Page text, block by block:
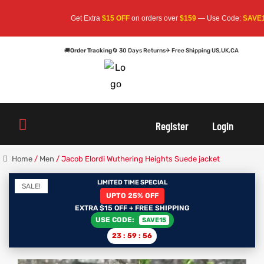
Get Extra$15 OFF on orders over$159— Use Code:SAVE15 Apply
🚚Order Tracking🔄 30 Days Returns✈ Free Shipping US,UK,CA
Register Login
Home / Men / Jacob Elordi Wuthering Heights Suede jacket
LIMITED TIME SPECIAL
UPTO 25% OFF
EXTRA $15 OFF + FREE SHIPPING
USE CODE:
SAVE15
23 : 59 : 56
SALE!